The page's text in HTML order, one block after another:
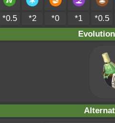
*0.5 *2 *0 *1
*0.5